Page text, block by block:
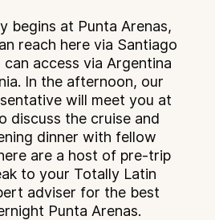
begins at Punta Arenas,
reach here via Santiago
can access via Argentina
In the afternoon, our
will meet you at
discuss the cruise and
dinner with fellow
are a host of pre-trip
to your Totally Latin
adviser for the best
Punta Arenas.